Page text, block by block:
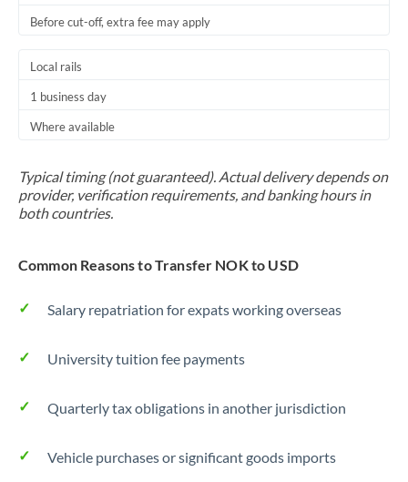
Before cut-off, extra fee may apply
Local rails
1 business day
Where available
Typical timing (not guaranteed). Actual delivery depends on
provider, verification requirements, and banking hours in
both countries.
Common Reasons to Transfer NOK to USD
Salary repatriation for expats working overseas
University tuition fee payments
Quarterly tax obligations in another jurisdiction
Vehicle purchases or significant goods imports